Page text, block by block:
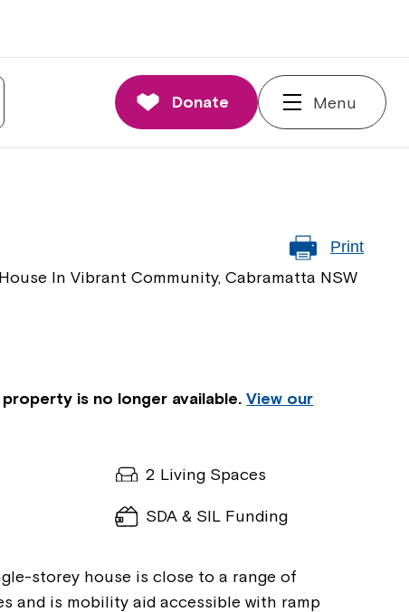
Donate Menu
Print
In Vibrant Community, Cabramatta NSW
is no longer available.View our
2 Living Spaces
SDA & SIL Funding
storey house is close to a range of
and is mobility aid accessible with ramp